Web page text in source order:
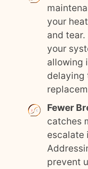
your
and
your
allowing
delaying
Fewer
catches
escalate
prevent